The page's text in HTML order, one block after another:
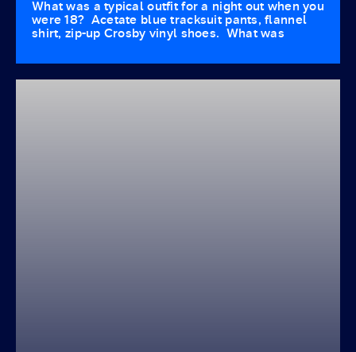
What was a typical outfit for a night out when you
were 18? Acetate blue tracksuit pants, flannel
shirt, zip-up Crosby vinyl shoes. What was